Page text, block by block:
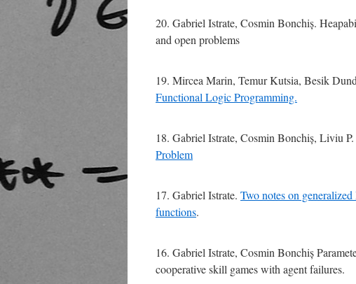
20. Gabriel Istrate, Cosmin Bonchiș.
and open problems
19. Mircea Marin, Temur Kutsia, Besik
Functional Logic Programming.
18. Gabriel Istrate, Cosmin Bonchiș, Liviu
Problem
17. Gabriel Istrate. Two notes on
functions.
16. Gabriel Istrate, Cosmin Bonchiș
cooperative skill games with agent failures.